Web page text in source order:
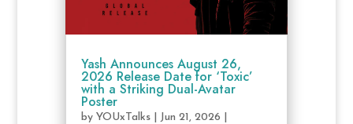
Yash Announces August 26,
2026 Release Date for ‘Toxic’
with a Striking Dual-Avatar
Poster
by YOUxTalks| Jun 21, 2026